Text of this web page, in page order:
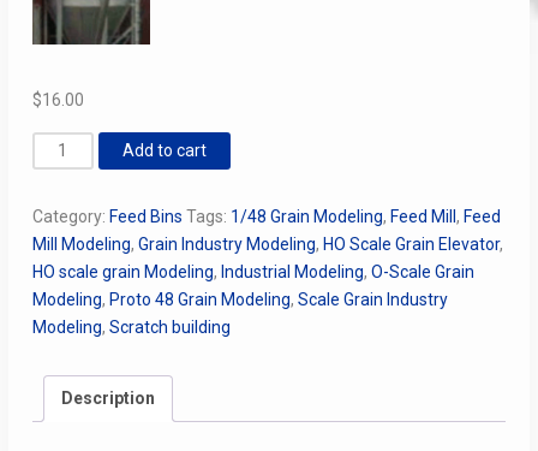
$16.00
x
Ring
Corrugated
Feed
Bin
quantity
Add to cart
Category: Feed Bins Tags: 1/48 Grain Modeling, Feed Mill , Feed
Mill Modeling, Grain Industry Modeling, HO Scale Grain Elevator,
HO scale grain Modeling, Industrial Modeling, O-Scale Grain
Modeling, Proto 48 Grain Modeling, Scale Grain Industry
Modeling, Scratch building
Description